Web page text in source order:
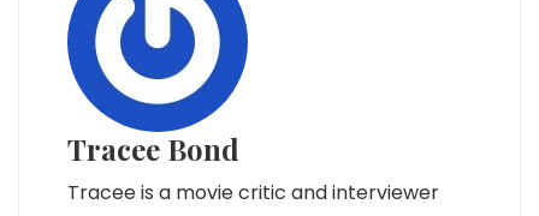
Tracee Bond
Tracee is a movie critic and interviewer